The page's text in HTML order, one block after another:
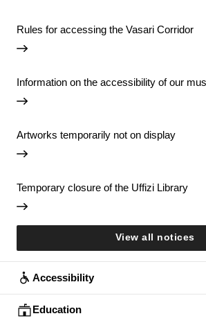
Rules for accessing the Vasari Corridor
Information on the accessibility of our
Artworks temporarily not on display
Temporary closure of the Uffizi Library
View all notices
Accessibility
Education